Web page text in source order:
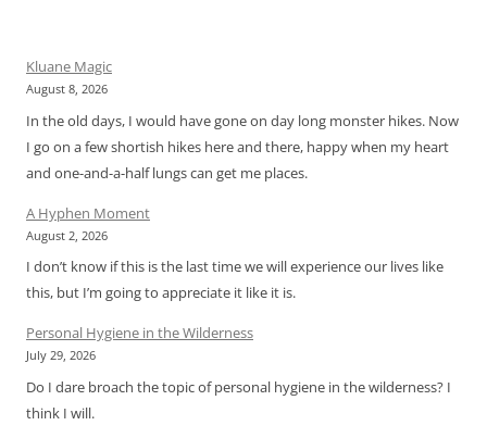
Kluane Magic
August 8, 2026
In the old days, I would have gone on day long monster hikes. Now
I go on a few shortish hikes here and there, happy when my heart
and one-and-a-half lungs can get me places.
A Hyphen Moment
August 2, 2026
I don’t know if this is the last time we will experience our lives like
this, but I’m going to appreciate it like it is.
Personal Hygiene in the Wilderness
July 29, 2026
Do I dare broach the topic of personal hygiene in the wilderness? I
think I will.